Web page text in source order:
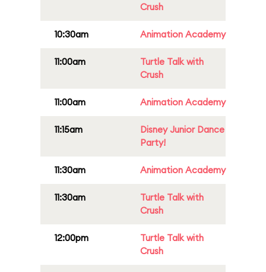
Crush
10:30am Animation Academy
11:00am
Turtle Talk with
Crush
11:00am Animation Academy
11:15am
Disney Junior Dance
Party!
11:30am Animation Academy
11:30am
Turtle Talk with
Crush
12:00pm
Turtle Talk with
Crush